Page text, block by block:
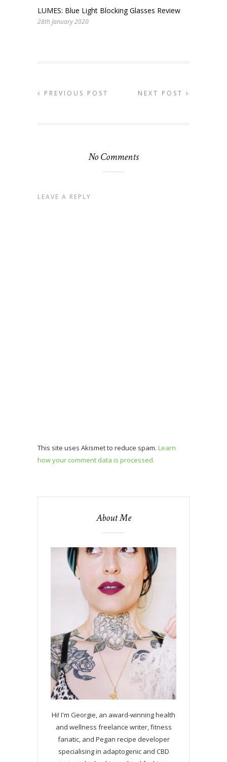
LUMES: Blue Light Blocking Glasses Review
28th January 2020
PREVIOUS POST NEXT POST
No Comments
LEAVE A REPLY
This site uses Akismet to reduce spam. Learn
how your comment data is processed.
About Me
Hi! I'm Georgie, an award-winning health
and wellness freelance writer, fitness
fanatic, and Pegan recipe developer
specialising in adaptogenic and CBD